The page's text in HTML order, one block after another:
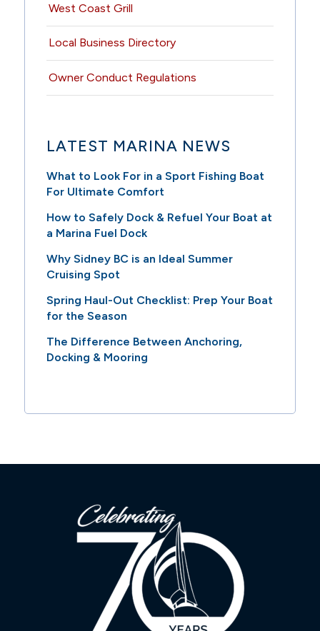
West Coast Grill
Local Business Directory
Owner Conduct Regulations
LATEST MARINA NEWS
What to Look For in a Sport Fishing Boat
For Ultimate Comfort
How to Safely Dock & Refuel Your Boat at
a Marina Fuel Dock
Why Sidney BC is an Ideal Summer
Cruising Spot
Spring Haul-Out Checklist: Prep Your Boat
for the Season
The Difference Between Anchoring,
Docking & Mooring